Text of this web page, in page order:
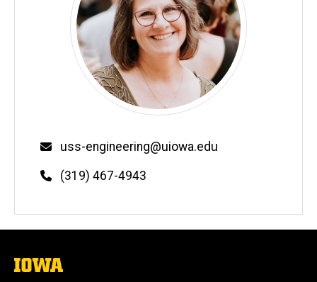
Email
uss-engineering@uiowa.edu
Phone
(319) 467-4943
The